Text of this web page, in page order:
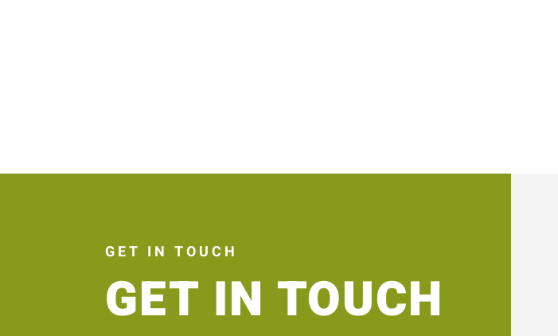
GET IN TOUCH
GET IN TOUCH